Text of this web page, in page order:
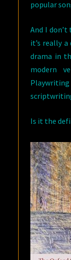
popular
And I don’t
it’s really
drama in
modern
Is it the